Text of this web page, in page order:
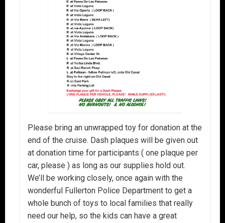
Please bring an unwrapped toy for donation at the
end of the cruise. Dash plaques will be given out
at donation time for participants ( one plaque per
car, please ) as long as our supplies hold out.
We’ll be working closely, once again with the
wonderful Fullerton Police Department to get a
whole bunch of toys to local families that really
need our help, so the kids can have a great